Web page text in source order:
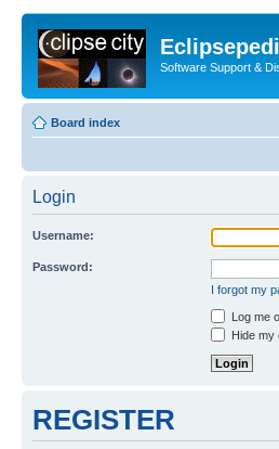
Software Support &
Board index
Login
Username:
Password:
I forgot my
Log me
Hide my
REGISTER